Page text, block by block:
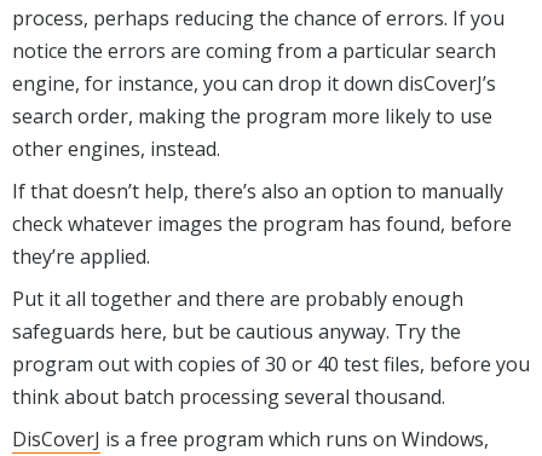
process, perhaps reducing the chance of errors. If you
notice the errors are coming from a particular search
engine, for instance, you can drop it down disCoverJ’s
search order, making the program more likely to use
other engines, instead.
If that doesn’t help, there’s also an option to manually
check whatever images the program has found, before
they’re applied.
Put it all together and there are probably enough
safeguards here, but be cautious anyway. Try the
program out with copies of 30 or 40 test files, before you
think about batch processing several thousand.
DisCoverJ is a free program which runs on Windows,